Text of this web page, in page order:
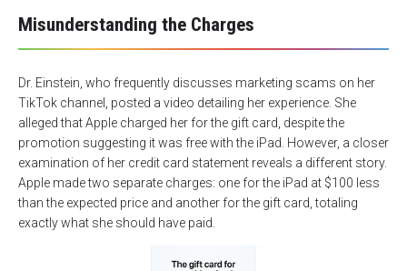
Misunderstanding the Charges
Dr. Einstein, who frequently discusses marketing scams on her
TikTok channel, posted a video detailing her experience. She
alleged that Apple charged her for the gift card, despite the
promotion suggesting it was free with the iPad. However, a closer
examination of her credit card statement reveals a different story.
Apple made two separate charges: one for the iPad at $100 less
than the expected price and another for the gift card, totaling
exactly what she should have paid.